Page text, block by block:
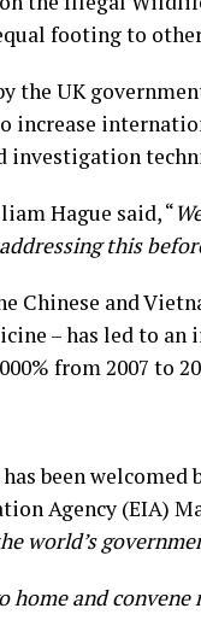
footing to
the UK
increase
investigation
Hague said, “
this
Chinese and
– has led to
from 2007 to
been
Agency (EIA)
world’s
home and